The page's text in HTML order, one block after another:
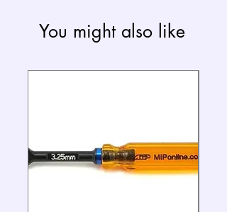
You might also like